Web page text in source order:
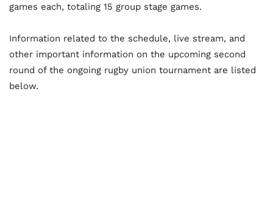
games each, totaling 15 group stage games.
Information related to the schedule, live stream, and
other important information on the upcoming second
round of the ongoing rugby union tournament are listed
below.